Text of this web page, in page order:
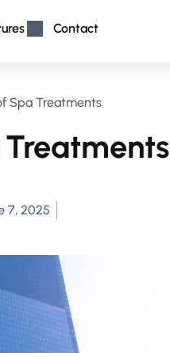
Contact
Spa Treatments
7, 2025